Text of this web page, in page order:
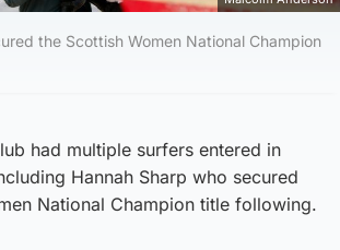
the Scottish Women National Champion
had multiple surfers entered in
Hannah Sharp who secured
National Champion title following.